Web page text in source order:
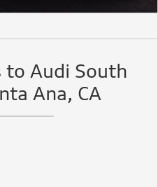
to Audi South
Ana, CA